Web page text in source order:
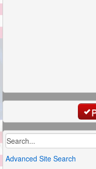
Advanced Site Search